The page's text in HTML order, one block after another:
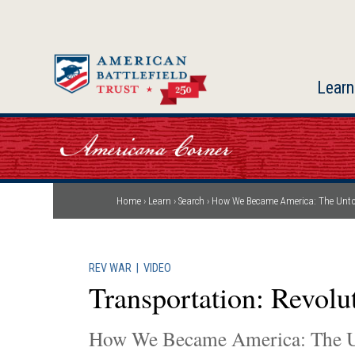
Learn
Breadcrumb
Home Learn Search How We Became America: The
REV WAR VIDEO
Transportation:
How We Became America: The